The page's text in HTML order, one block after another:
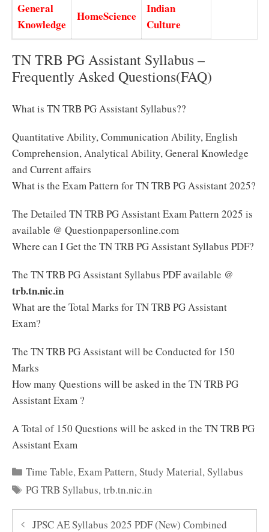
General
Knowledge
HomeScience
Indian
Culture
TN TRB PG Assistant Syllabus –
Frequently Asked Questions(FAQ)
What is TN TRB PG Assistant Syllabus??
Quantitative Ability, Communication Ability, English
Comprehension, Analytical Ability, General Knowledge
and Current affairs
What is the Exam Pattern for TN TRB PG Assistant 2025?
The Detailed TN TRB PG Assistant Exam Pattern 2025 is
available @ Questionpapersonline.com
Where can I Get the TN TRB PG Assistant Syllabus PDF?
The TN TRB PG Assistant Syllabus PDF available @
trb.tn.nic.in
What are the Total Marks for TN TRB PG Assistant
Exam?
The TN TRB PG Assistant will be Conducted for 150
Marks
How many Questions will be asked in the TN TRB PG
Assistant Exam ?
A Total of 150 Questions will be asked in the TN TRB PG
Assistant Exam
Categories
Time Table,Exam Pattern,Study Material,Syllabus
Tags
PG TRB Syllabus,trb.tn.nic.in
JPSC AE Syllabus 2025 PDF (New) Combined